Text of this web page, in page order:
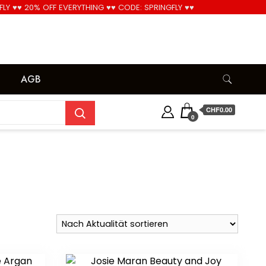
♥♥ 20% OFF EVERYTHING ♥♥ CODE: SPRINGFLY ♥♥
AGB
0
CHF0.00